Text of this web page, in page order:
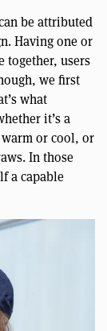
be attributed
Having one or
together, users
we first
what
it’s a
or cool, or
In those
a capable